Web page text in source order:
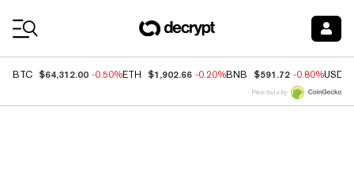
BTC $64,312.00 -0.50%ETH $1,902.66 -0.20%BNB $591.72 -0.80%USDC
Price data by